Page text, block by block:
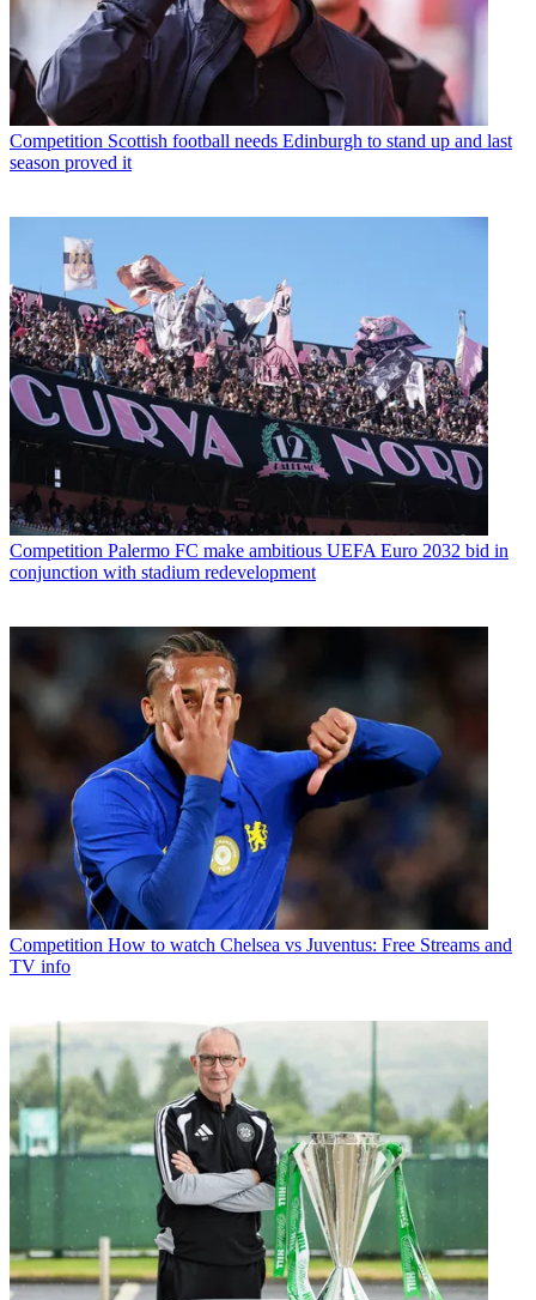
Competition Scottish football needs Edinburgh to stand up and last
season proved it
Competition Palermo FC make ambitious UEFA Euro 2032 bid in
conjunction with stadium redevelopment
Competition How to watch Chelsea vs Juventus: Free Streams and
TV info